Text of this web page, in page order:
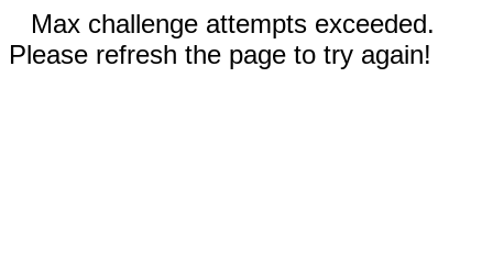
Max challenge attempts exceeded.
Please refresh the page to try again!